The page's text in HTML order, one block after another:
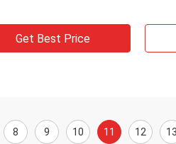
Get Best Price
8 9 10 11 12 13